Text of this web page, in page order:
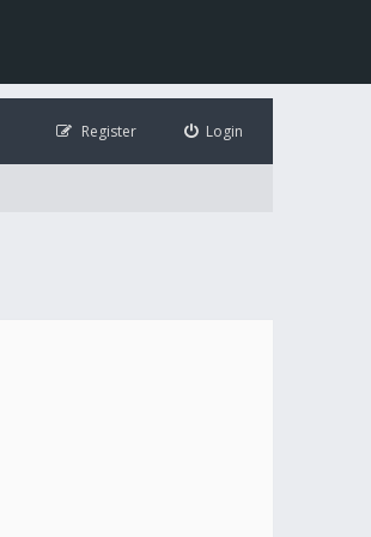
Login
Register